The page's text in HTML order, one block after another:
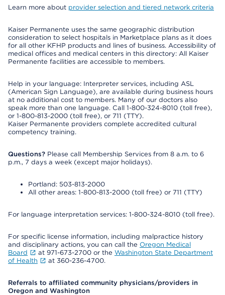
Learn more about provider selection and tiered network criteria
Kaiser Permanente uses the same geographic distribution
consideration to select hospitals in Marketplace plans as it does
for all other KFHP products and lines of business. Accessibility of
medical offices and medical centers in this directory: All Kaiser
Permanente facilities are accessible to members.
Help in your language: Interpreter services, including ASL
(American Sign Language), are available during business hours
at no additional cost to members. Many of our doctors also
speak more than one language. Call 1-800-324-8010 (toll free),
or 1-800-813-2000 (toll free), or 711 (TTY).
Kaiser Permanente providers complete accredited cultural
competency training.
Questions? Please call Membership Services from 8 a.m. to 6
p.m., 7 days a week (except major holidays).
Portland: 503-813-2000
All other areas: 1-800-813-2000 (toll free) or 711 (TTY)
For language interpretation services: 1-800-324-8010 (toll free).
For specific license information, including malpractice history
and disciplinary actions, you can call the Oregon Medical
Board
at 971-673-2700 or the Washington State Department
of Health
at 360-236-4700.
Referrals to affiliated community physicians/providers in
Oregon and Washington